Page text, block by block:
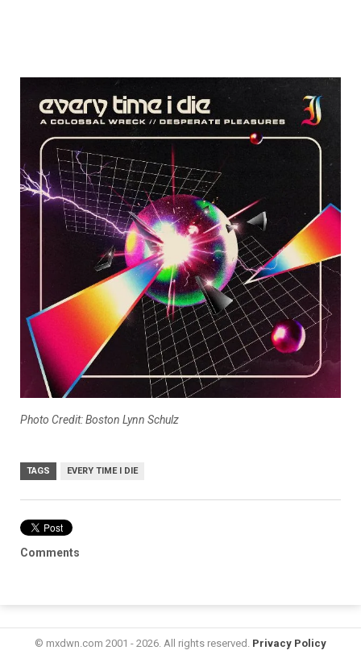
Photo Credit: Boston Lynn Schulz
TAGS EVERY TIME I DIE
Comments
© mxdwn.com 2001 - 2026. All rights reserved. Privacy Policy